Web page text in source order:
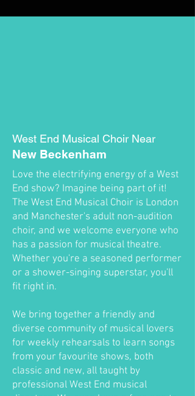
West End Musical Choir Near
New Beckenham
Love the electrifying energy of a West
End show? Imagine being part of it!
The West End Musical Choir is London
and Manchester's adult non-audition
choir, and we welcome everyone who
has a passion for musical theatre.
Whether you're a seasoned performer
or a shower-singing superstar, you'll
fit right in.
We bring together a friendly and
diverse community of musical lovers
for weekly rehearsals to learn songs
from your favourite shows, both
classic and new, all taught by
professional West End musical